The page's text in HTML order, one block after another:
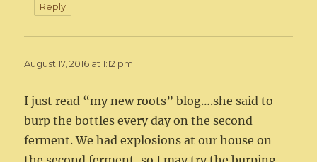
Reply
August 17, 2016 at 1:12 pm
I just read “my new roots” blog….she said to
burp the bottles every day on the second
ferment. We had explosions at our house on